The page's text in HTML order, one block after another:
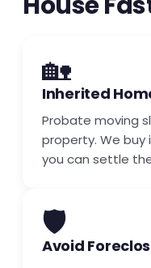
🏡
Inherited
Probate moving
property. We buy
you can settle
🛡️
Avoid